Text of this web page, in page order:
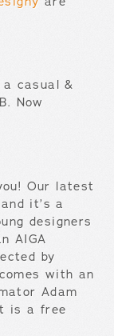
a casual &
Now
Our latest
and it’s a
designers
AIGA
by
with an
Adam
is a free